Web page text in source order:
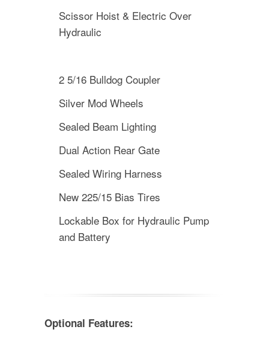
Scissor Hoist & Electric Over
Hydraulic
2 5/16 Bulldog Coupler
Silver Mod Wheels
Sealed Beam Lighting
Dual Action Rear Gate
Sealed Wiring Harness
New 225/15 Bias Tires
Lockable Box for Hydraulic Pump
and Battery
Optional Features: